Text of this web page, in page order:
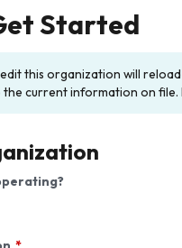
Started
this organization will
the current information on